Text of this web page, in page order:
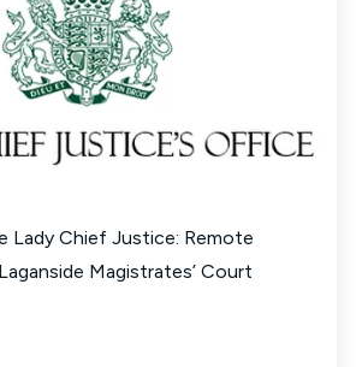
Lady Chief Justice: Remote
Magistrates’ Court